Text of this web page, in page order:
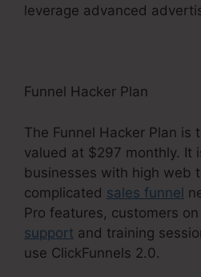
leverage advanced
Funnel Hacker Plan
The Funnel Hacker Plan is
valued at $297 monthly. It
businesses with high web
complicated sales funnel
Pro features, customers
support and training
use ClickFunnels 2.0.